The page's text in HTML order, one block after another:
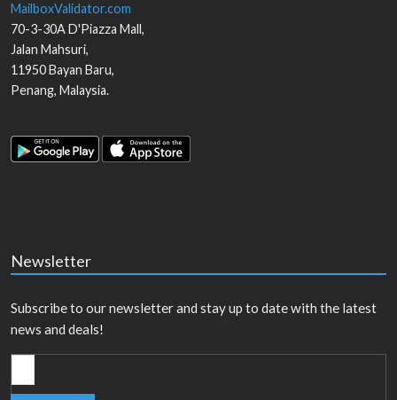
MailboxValidator.com
70-3-30A D'Piazza Mall,
Jalan Mahsuri,
11950Bayan Baru,
Penang, Malaysia.
Newsletter
Subscribe to our newsletter and stay up to date with the latest
news and deals!